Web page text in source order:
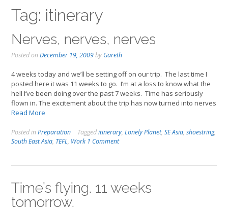
Tag: itinerary
Nerves, nerves, nerves
Posted onDecember 19, 2009by Gareth
4 weeks today and we’ll be setting off on our trip. The last time I
posted here it was 11 weeks to go. I’m at a loss to know what the
hell I’ve been doing over the past 7 weeks. Time has seriously
flown in. The excitement about the trip has now turned into nerves
Read More
Posted inPreparation Taggeditinerary, Lonely Planet, SE Asia, shoestring,
South East Asia, TEFL, Work 1 Comment
Time’s flying. 11 weeks
tomorrow.